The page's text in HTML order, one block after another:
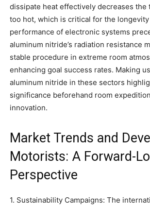
dissipate heat effectively decreases the
too hot, which is critical for the longevity
performance of electronic systems
aluminum nitride’s radiation resistance
stable procedure in extreme room
enhancing goal success rates. Making
aluminum nitride in these sectors
significance beforehand room
innovation.
Market Trends and
Motorists: A Forward-
Perspective
1. Sustainability Campaigns: The